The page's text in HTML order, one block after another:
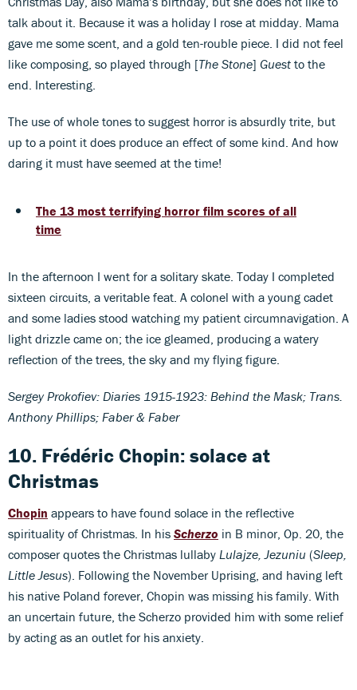
talk about it. Because it was a holiday I rose at midday. Mama
gave me some scent, and a gold ten-rouble piece. I did not feel
like composing, so played through [The Stone] Guest to the
end. Interesting.
The use of whole tones to suggest horror is absurdly trite, but
up to a point it does produce an effect of some kind. And how
daring it must have seemed at the time!
The 13 most terrifying horror film scores of all
time
In the afternoon I went for a solitary skate. Today I completed
sixteen circuits, a veritable feat. A colonel with a young cadet
and some ladies stood watching my patient circumnavigation. A
light drizzle came on; the ice gleamed, producing a watery
reflection of the trees, the sky and my flying figure.
Sergey Prokofiev: Diaries 1915-1923: Behind the Mask; Trans.
Anthony Phillips; Faber & Faber
10. Frédéric Chopin: solace at
Christmas
Chopin appears to have found solace in the reflective
spirituality of Christmas. In his Scherzo in B minor, Op. 20, the
composer quotes the Christmas lullaby Lulajze, Jezuniu (Sleep,
Little Jesus). Following the November Uprising, and having left
his native Poland forever, Chopin was missing his family. With
an uncertain future, the Scherzo provided him with some relief
by acting as an outlet for his anxiety.